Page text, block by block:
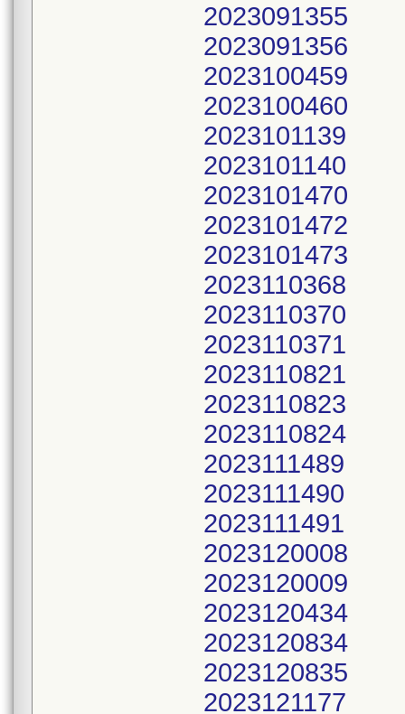
2023091355
2023091356
2023100459
2023100460
2023101139
2023101140
2023101470
2023101472
2023101473
2023110368
2023110370
2023110371
2023110821
2023110823
2023110824
2023111489
2023111490
2023111491
2023120008
2023120009
2023120434
2023120834
2023120835
2023121177